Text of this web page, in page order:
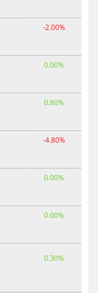
-2.00%
0.00%
0.80%
-4.80%
0.00%
0.00%
0.30%